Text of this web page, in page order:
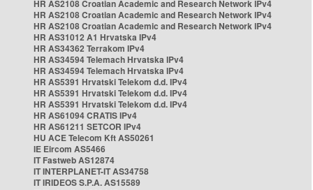
HR AS2108 Croatian Academic and Research Network IPv4
HR AS2108 Croatian Academic and Research Network IPv4
HR AS2108 Croatian Academic and Research Network IPv4
HR AS31012 A1 Hrvatska IPv4
HR AS34362 Terrakom IPv4
HR AS34594 Telemach Hrvatska IPv4
HR AS34594 Telemach Hrvatska IPv4
HR AS5391 Hrvatski Telekom d.d. IPv4
HR AS5391 Hrvatski Telekom d.d. IPv4
HR AS5391 Hrvatski Telekom d.d. IPv4
HR AS61094 CRATIS IPv4
HR AS61211 SETCOR IPv4
HU ACE Telecom Kft AS50261
IE Eircom AS5466
IT Fastweb AS12874
IT INTERPLANET-IT AS34758
IT IRIDEOS S.P.A. AS15589